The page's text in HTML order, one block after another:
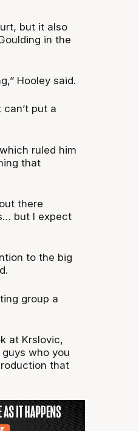
but it also
in the
Hooley said.
put a
ruled him
that
there
but I expect
to the big
group a
at Krslovic,
who you
that